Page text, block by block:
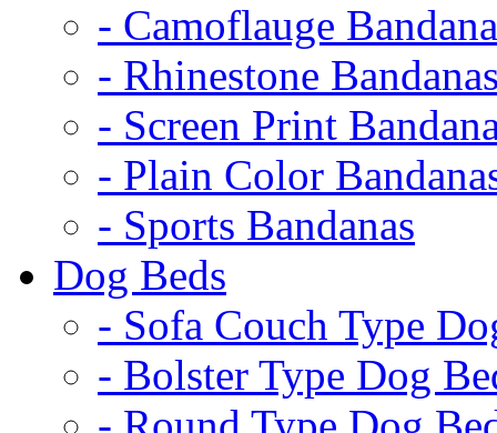
- Camoflauge
- Rhinestone
- Screen Print
- Plain Color
- Sports Bandanas
Dog Beds
- Sofa Couch Type
- Bolster Type Dog